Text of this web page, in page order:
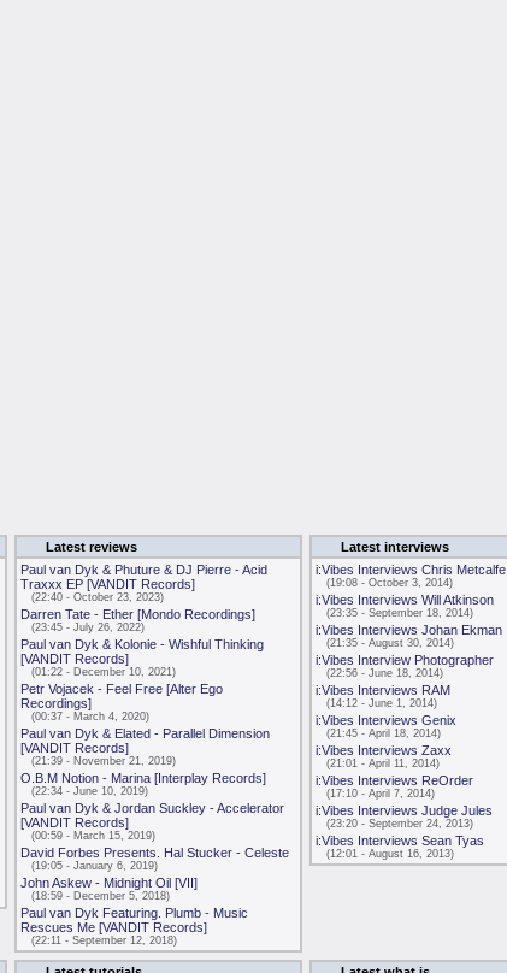
Latest reviews
Paul van Dyk & Phuture & DJ Pierre - Acid
Traxxx EP [VANDIT Records]
(22:40 - October 23, 2023)
Darren Tate - Ether [Mondo Recordings]
(23:45 - July 26, 2022)
Paul van Dyk & Kolonie - Wishful Thinking
[VANDIT Records]
(01:22 - December 10, 2021)
Petr Vojacek - Feel Free [Alter Ego
Recordings]
(00:37 - March 4, 2020)
Paul van Dyk & Elated - Parallel Dimension
[VANDIT Records]
(21:39 - November 21, 2019)
O.B.M Notion - Marina [Interplay Records]
(22:34 - June 10, 2019)
Paul van Dyk & Jordan Suckley - Accelerator
[VANDIT Records]
(00:59 - March 15, 2019)
David Forbes Presents. Hal Stucker - Celeste
(19:05 - January 6, 2019)
John Askew - Midnight Oil [VII]
(18:59 - December 5, 2018)
Paul van Dyk Featuring. Plumb - Music
Rescues Me [VANDIT Records]
(22:11 - September 12, 2018)
Latest interviews
i:Vibes Interviews Chris Metcalfe
(19:08 - October 3, 2014)
i:Vibes Interviews Will Atkinson
(23:35 - September 18, 2014)
i:Vibes Interviews Johan Ekman
(21:35 - August 30, 2014)
i:Vibes Interview Photographer
(22:56 - June 18, 2014)
i:Vibes Interviews RAM
(14:12 - June 1, 2014)
i:Vibes Interviews Genix
(21:45 - April 18, 2014)
i:Vibes Interviews Zaxx
(21:01 - April 11, 2014)
i:Vibes Interviews ReOrder
(17:10 - April 7, 2014)
i:Vibes Interviews Judge Jules
(23:20 - September 24, 2013)
i:Vibes Interviews Sean Tyas
(12:01 - August 16, 2013)